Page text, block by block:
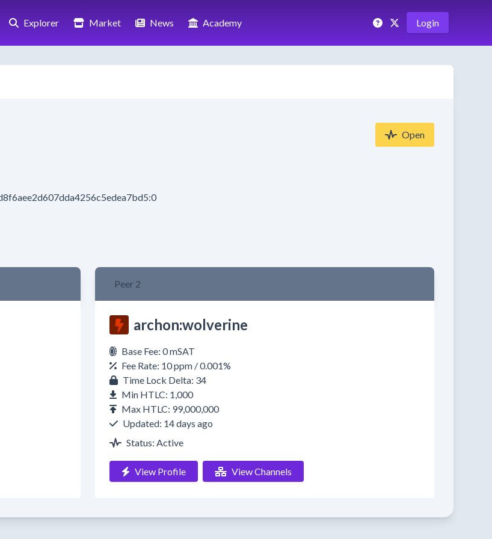
Explorer Market News Academy Login
Open
Peer 2
archon:wolverine
Base Fee: 0 mSAT
Fee Rate: 10 ppm / 0.001%
Time Lock Delta: 34
Min HTLC: 1,000
Max HTLC: 99,000,000
Updated: 14 days ago
Status: Active
View Profile View Channels